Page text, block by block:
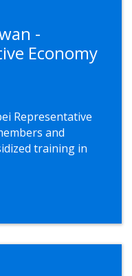
-
Economy
Representative
and
training in